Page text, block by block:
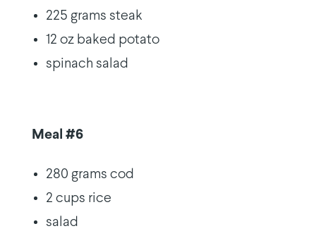
225 grams steak
12 oz baked potato
spinach salad
Meal #6
280 grams cod
2 cups rice
salad